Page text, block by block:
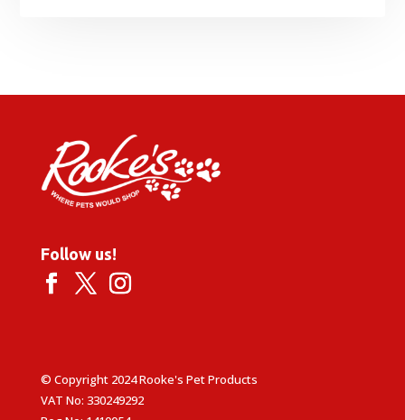
Follow us!
© Copyright 2024 Rooke's Pet Products
VAT No: 330249292